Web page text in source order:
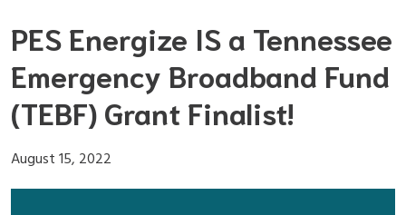
to
content
PES Energize IS a Tennessee
Emergency Broadband Fund
(TEBF) Grant Finalist!
August 15, 2022